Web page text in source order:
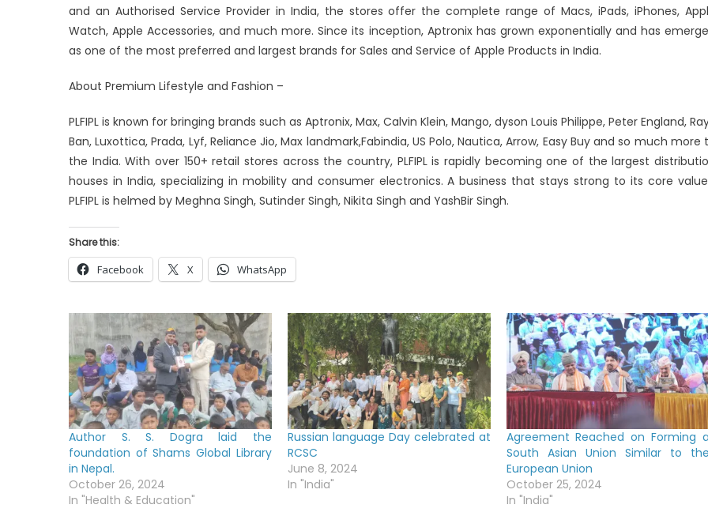
and an Authorised Service Provider in India, the stores offer the complete range of Macs, iPads, iPhones,
Watch, Apple Accessories, and much more. Since its inception, Aptronix has grown exponentially and has
as one of the most preferred and largest brands for Sales and Service of Apple Products in India.
About Premium Lifestyle and Fashion –
PLFIPL is known for bringing brands such as Aptronix, Max, Calvin Klein, Mango, dyson Louis Philippe, Peter England,
Ban, Luxottica, Prada, Lyf, Reliance Jio, Max landmark,Fabindia, US Polo, Nautica, Arrow, Easy Buy and so much more
the India. With over 150+ retail stores across the country, PLFIPL is rapidly becoming one of the largest
houses in India, specializing in mobility and consumer electronics. A business that stays strong to its core
PLFIPL is helmed by Meghna Singh, Sutinder Singh, Nikita Singh and YashBir Singh.
Share this:
Facebook X WhatsApp
Author S. S. Dogra laid the
foundation of Shams Global Library
in Nepal.
October 26, 2024
In "Health & Education"
Russian language Day celebrated at
RCSC
June 8, 2024
In "India"
Agreement Reached on Forming a
South Asian Union Similar to the
European Union
October 25, 2024
In "India"